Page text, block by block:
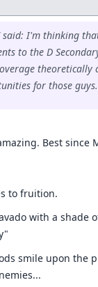
said: I'm thinking
to the D
theoretically
for those
Best since
to fruition.
with a shade
smile upon the